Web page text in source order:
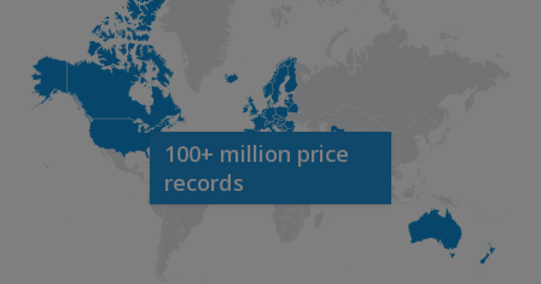
100+ million price
records